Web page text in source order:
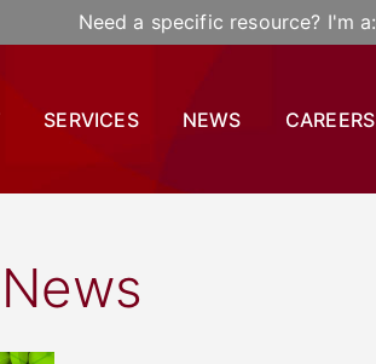
Need a specific resource? I'm a:
SERVICES NEWS CAREERS
News